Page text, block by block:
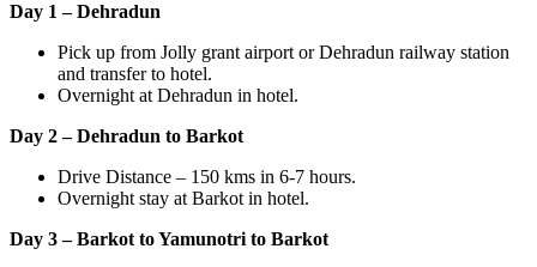
Day 1 – Dehradun
Pick up from Jolly grant airport or Dehradun railway station
and transfer to hotel.
Overnight at Dehradun in hotel.
Day 2 – Dehradun to Barkot
Drive Distance – 150 kms in 6-7 hours.
Overnight stay at Barkot in hotel.
Day 3 – Barkot to Yamunotri to Barkot